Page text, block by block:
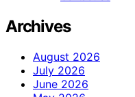
Archives
August 2026
July 2026
June 2026